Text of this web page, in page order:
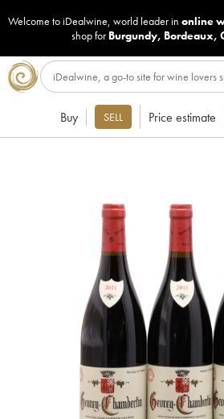
Welcome to iDealwine, world leader in online
shop for Burgundy, Bordeaux,
Buy SELL Price estimate